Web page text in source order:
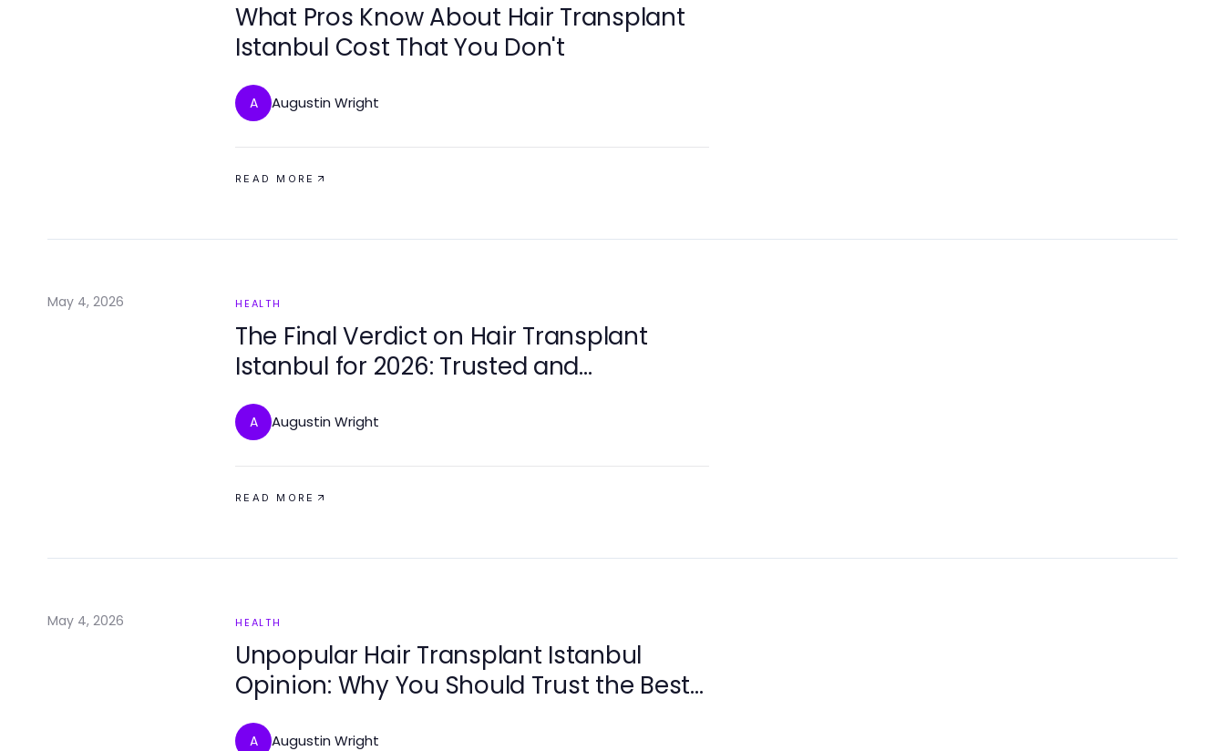
What Pros Know About Hair Transplant
Istanbul Cost That You Don't
A Augustin Wright
READ MORE
May 4, 2026 HEALTH
The Final Verdict on Hair Transplant
Istanbul for 2026: Trusted and
Compassionate Care
A Augustin Wright
READ MORE
May 4, 2026 HEALTH
Unpopular Hair Transplant Istanbul
Opinion: Why You Should Trust the Best
Clinics
A Augustin Wright